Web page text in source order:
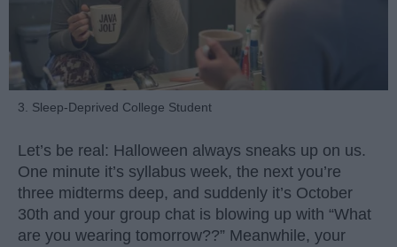
3. Sleep-Deprived College Student
Let’s be real: Halloween always sneaks up on us.
One minute it’s syllabus week, the next you’re
three midterms deep, and suddenly it’s October
30th and your group chat is blowing up with “What
are you wearing tomorrow??” Meanwhile, your